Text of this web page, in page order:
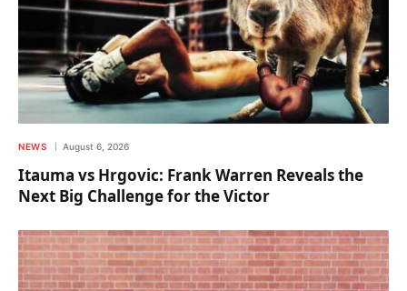
NEWS August 6, 2026
Itauma vs Hrgovic: Frank Warren Reveals the
Next Big Challenge for the Victor